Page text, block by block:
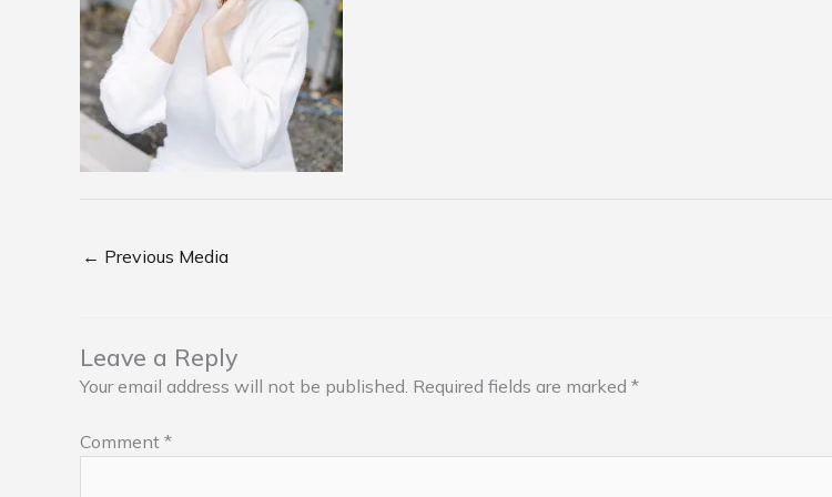
← Previous Media
Leave a Reply
Your email address will not be published. Required fields are marked *
Comment *